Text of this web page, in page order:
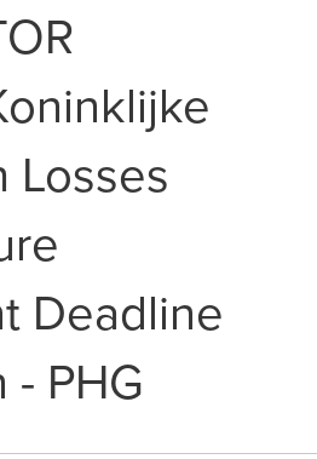
Losses
Deadline
PHG